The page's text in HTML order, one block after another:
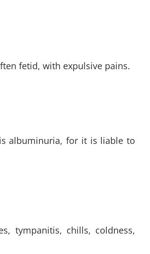
fetid, with expulsive pains.
albuminuria, for it is liable to
tympanitis, chills, coldness,